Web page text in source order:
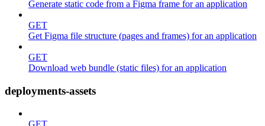
Generate static code from a Figma frame for an application
GET
Get Figma file structure (pages and frames) for an application
GET
Download web bundle (static files) for an application
deployments-assets